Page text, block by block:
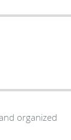
organized